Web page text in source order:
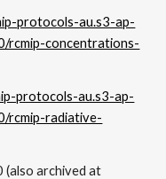
protocols-au.s3-ap-
rcmip-concentrations-
protocols-au.s3-ap-
rcmip-radiative-
(also archived at